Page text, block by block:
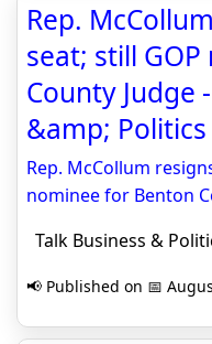
Rep.
seat; still
County Judge
&amp; Politics
Rep. McCollum
nominee for Benton
Talk Business &
📢 Published on 📅